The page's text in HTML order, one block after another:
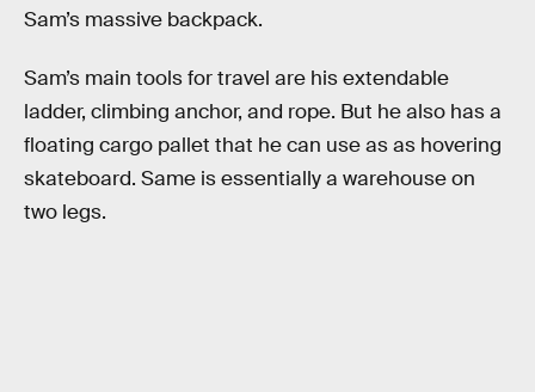
Sam’s massive backpack.
Sam’s main tools for travel are his extendable
ladder, climbing anchor, and rope. But he also has a
floating cargo pallet that he can use as as hovering
skateboard. Same is essentially a warehouse on
two legs.